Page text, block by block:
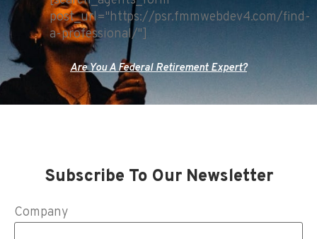
post_url="https://psr.fmmwebdev4.com/find-
a-professional/"]
Are You A Federal Retirement Expert?
Subscribe To Our Newsletter
Company